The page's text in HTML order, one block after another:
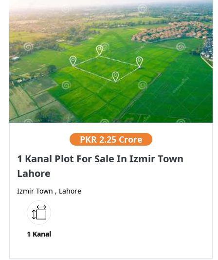
PKR 2.25 Crore
1 Kanal Plot For Sale In Izmir Town
Lahore
Izmir Town , Lahore
1 Kanal